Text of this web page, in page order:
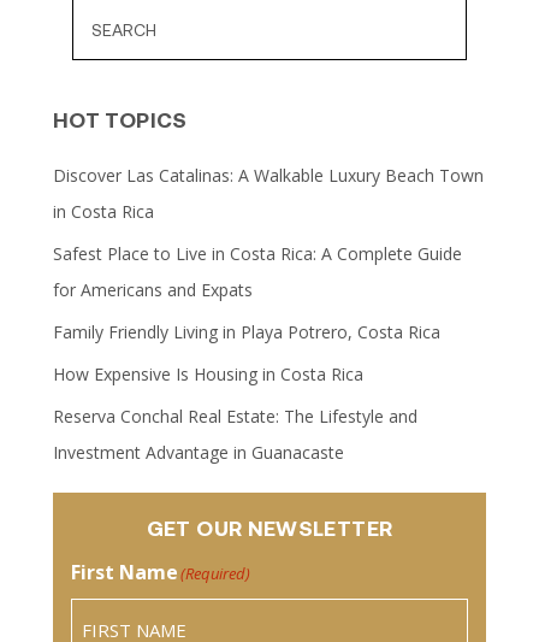
HOT TOPICS
Discover Las Catalinas: A Walkable Luxury Beach Town
in Costa Rica
Safest Place to Live in Costa Rica: A Complete Guide
for Americans and Expats
Family Friendly Living in Playa Potrero, Costa Rica
How Expensive Is Housing in Costa Rica
Reserva Conchal Real Estate: The Lifestyle and
Investment Advantage in Guanacaste
GET OUR NEWSLETTER
First Name(Required)